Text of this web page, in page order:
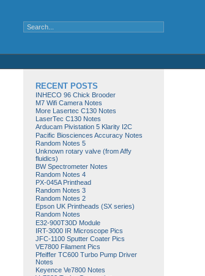
RECENT POSTS
INHECO 96 Chick Brooder
M7 Wifi Camera Notes
More Lasertec C130 Notes
LaserTec C130 Notes
Arducam Pivistation 5 Klarity I2C
Pacific Biosciences Accuracy Notes
Random Notes 5
Unknown rotary valve (from Affy
fluidics)
BW Spectrometer Notes
Random Notes 4
PX-045A Printhead
Random Notes 3
Random Notes 2
Epson UK Printheads (SX series)
Random Notes
E32-900T30D Module
IRT-3000 IR Microscope Pics
JFC-1100 Sputter Coater Pics
VE7800 Filament Pics
Pfeiffer TC600 Turbo Pump Driver
Notes
Keyence Ve7800 Notes